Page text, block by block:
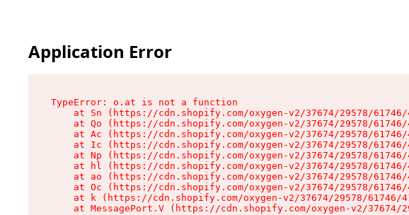
Application Error
TypeError: o.at is not a function
at Sn (https://cdn.shopify.com/oxygen-v2/37674/29578/
at Qo (https://cdn.shopify.com/oxygen-v2/37674/29578/
at Ac (https://cdn.shopify.com/oxygen-v2/37674/29578/
at Ic (https://cdn.shopify.com/oxygen-v2/37674/29578/
at Np (https://cdn.shopify.com/oxygen-v2/37674/29578/
at hl (https://cdn.shopify.com/oxygen-v2/37674/29578/
at ao (https://cdn.shopify.com/oxygen-v2/37674/29578/
at Oc (https://cdn.shopify.com/oxygen-v2/37674/29578/
at k (https://cdn.shopify.com/oxygen-v2/37674/29578/61746/
at MessagePort.V (https://cdn.shopify.com/oxygen-v2/